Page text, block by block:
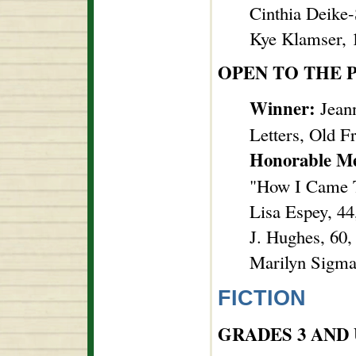
Cinthia
Kye Klamser,
OPEN TO THE
Winner:
Letters, Old
Honorable
"How I Came
Lisa Espey,
J. Hughes,
Marilyn
FICTION
GRADES 3 AND